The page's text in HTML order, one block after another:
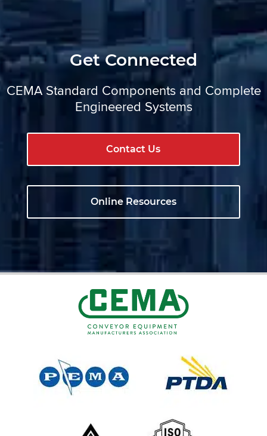
Get Connected
CEMA Standard Components and Complete
Engineered Systems
Contact Us
Online Resources